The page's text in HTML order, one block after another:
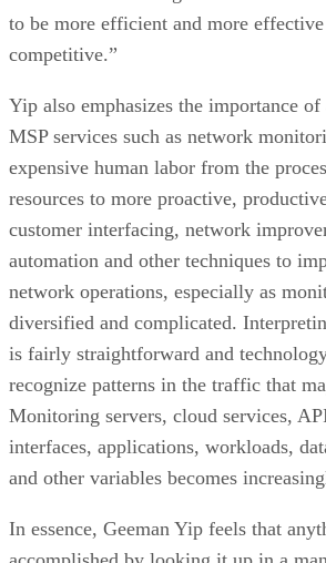
to be more efficient and more
competitive.”
Yip also emphasizes the importance
MSP services such as network
expensive human labor from the
resources to more proactive,
customer interfacing, network
automation and other techniques to
network operations, especially as
diversified and complicated.
is fairly straightforward and
recognize patterns in the traffic that
Monitoring servers, cloud services,
interfaces, applications, workloads,
and other variables becomes
In essence, Geeman Yip feels that